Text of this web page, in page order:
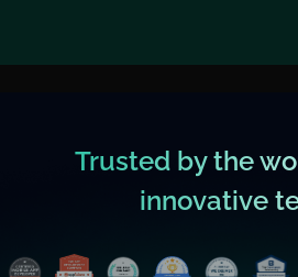
Trusted by the
innovative